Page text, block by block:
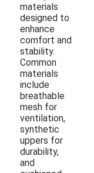
materials
designed to
enhance
comfort and
stability.
Common
materials
include
breathable
mesh for
ventilation,
synthetic
uppers for
durability,
and